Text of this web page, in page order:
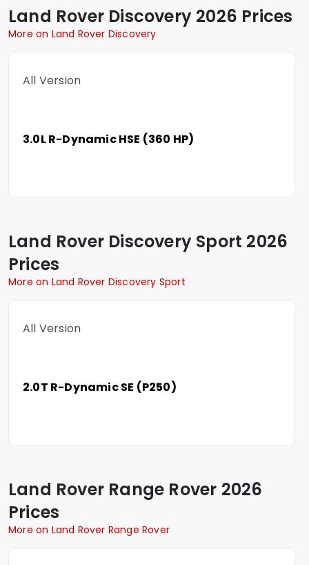
Land Rover Discovery 2026 Prices
More on Land Rover Discovery
All Version
3.0L R-Dynamic HSE (360 HP)
Land Rover Discovery Sport 2026
Prices
More on Land Rover Discovery Sport
All Version
2.0T R-Dynamic SE (P250)
Land Rover Range Rover 2026
Prices
More on Land Rover Range Rover